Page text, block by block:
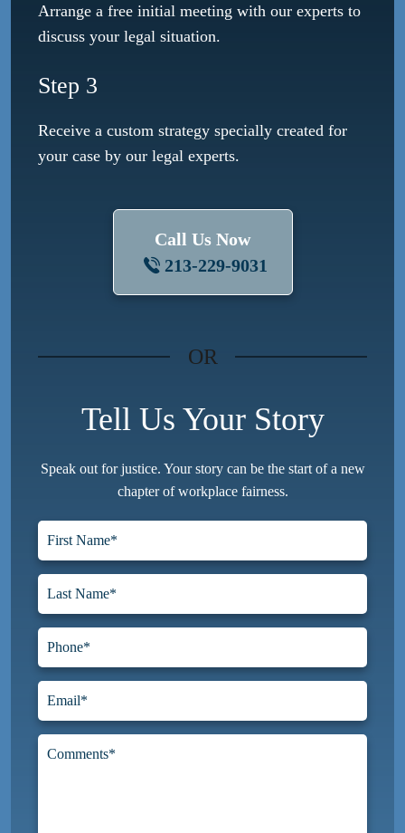
Arrange a free initial meeting with our experts to
discuss your legal situation.
Step 3
Receive a custom strategy specially created for
your case by our legal experts.
Call Us Now
213-229-9031
OR
Tell Us Your Story
Speak out for justice. Your story can be the start of a new
chapter of workplace fairness.